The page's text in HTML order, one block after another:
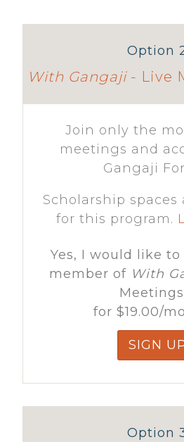
Option
With Gangaji- Live
Join only the
meetings and
Gangaji
Scholarship spaces
for this program.
Yes, I would like to
member of With
Meetings
for $19.00/
SIGN
Option